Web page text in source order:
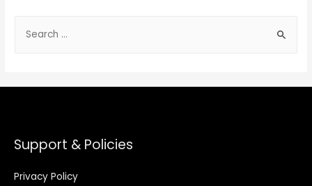
Support & Policies
Privacy Policy